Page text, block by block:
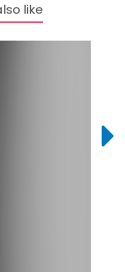
like